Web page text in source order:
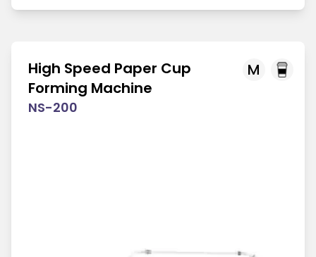
M
High Speed Paper Cup
Forming Machine
NS-200